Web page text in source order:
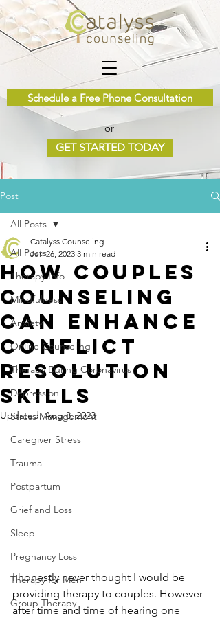
Schedule a Free Phone Consultation
or
GET STARTED TODAY
Post
All Posts
Therapy Info
Mindfulness
Anxiety
Online Counseling
Therapy During Coronavirus
Depression
Stress Management
Caregiver Stress
Trauma
Postpartum
Grief and Loss
Sleep
Pregnancy Loss
Therapy for Men
Group Therapy
All Posts
How Couples
Counseling
Can Enhance
Conflict
Resolution
Skills
Catalyss Counseling
Jun 26, 2023 3 min read
Updated:Aug 8, 2023
I honestly never thought I would be
providing therapy to couples. However
after time and time of hearing one